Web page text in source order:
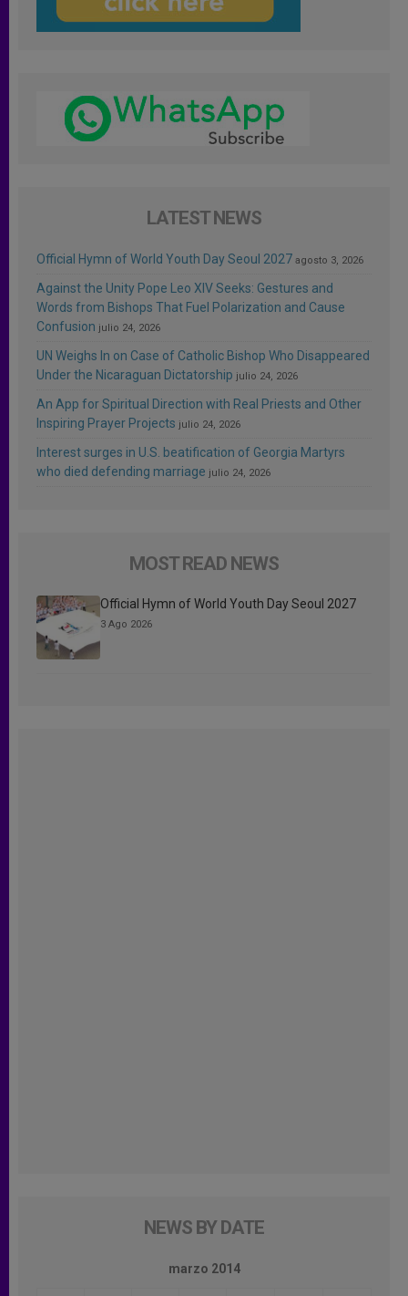
LATEST NEWS
Official Hymn of World Youth Day Seoul 2027 agosto 3, 2026
Against the Unity Pope Leo XIV Seeks: Gestures and
Words from Bishops That Fuel Polarization and Cause
Confusion julio 24, 2026
UN Weighs In on Case of Catholic Bishop Who Disappeared
Under the Nicaraguan Dictatorship julio 24, 2026
An App for Spiritual Direction with Real Priests and Other
Inspiring Prayer Projects julio 24, 2026
Interest surges in U.S. beatification of Georgia Martyrs
who died defending marriage julio 24, 2026
MOST READ NEWS
Official Hymn of World Youth Day Seoul 2027
3 Ago 2026
NEWS BY DATE
marzo 2014